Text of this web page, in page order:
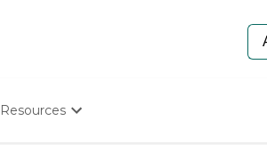
Resources